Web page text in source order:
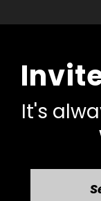
It's